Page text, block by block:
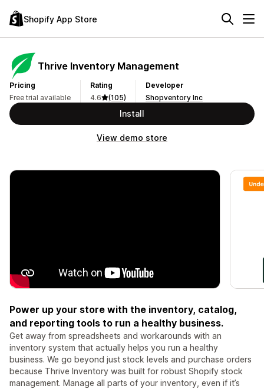
Shopify App Store
Thrive Inventory Management
Pricing
Free trial available
Rating
4.6
(105)
Developer
Shopventory Inc
Install
View demo store
Power up your store with the inventory, catalog,
and reporting tools to run a healthy business.
Get away from spreadsheets and workarounds with an
inventory system that actually helps you run a healthy
business. We go beyond just stock levels and purchase orders
because Thrive Inventory was built for robust Shopify stock
management. Manage all parts of your inventory, even if it’s